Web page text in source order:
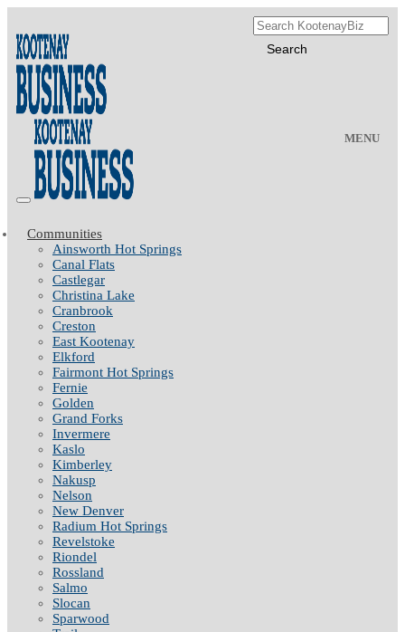
MENU
Communities
Ainsworth Hot Springs
Canal Flats
Castlegar
Christina Lake
Cranbrook
Creston
East Kootenay
Elkford
Fairmont Hot Springs
Fernie
Golden
Grand Forks
Invermere
Kaslo
Kimberley
Nakusp
Nelson
New Denver
Radium Hot Springs
Revelstoke
Riondel
Rossland
Salmo
Slocan
Sparwood